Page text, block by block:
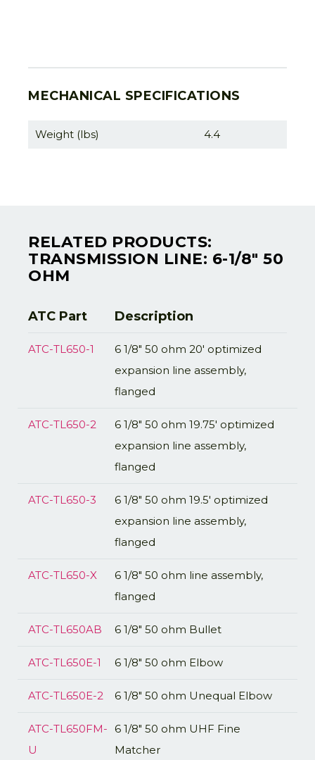
MECHANICAL SPECIFICATIONS
Weight (lbs) 4.4
RELATED PRODUCTS:
TRANSMISSION LINE: 6-1/8" 50
OHM
ATC Part Description
ATC-TL650-1
6 1/8" 50 ohm 20' optimized
expansion line assembly,
flanged
ATC-TL650-2
6 1/8" 50 ohm 19.75' optimized
expansion line assembly,
flanged
ATC-TL650-3
6 1/8" 50 ohm 19.5' optimized
expansion line assembly,
flanged
ATC-TL650-X
6 1/8" 50 ohm line assembly,
flanged
ATC-TL650AB 6 1/8" 50 ohm Bullet
ATC-TL650E-1 6 1/8" 50 ohm Elbow
ATC-TL650E-2 6 1/8" 50 ohm Unequal Elbow
ATC-TL650FM-
U
6 1/8" 50 ohm UHF Fine
Matcher